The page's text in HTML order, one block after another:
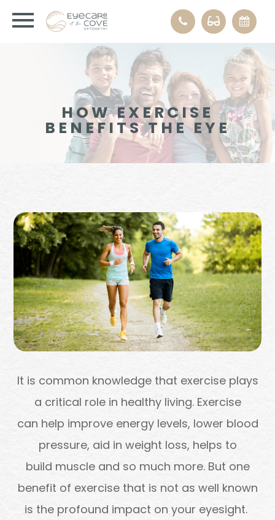
HOW EXERCISE
BENEFITS THE EYE
It is common knowledge that exercise plays
a critical role in healthy living. Exercise
can help improve energy levels, lower blood
pressure, aid in weight loss, helps to
build muscle and so much more. But one
benefit of exercise that is not as well known
is the profound impact on your eyesight.